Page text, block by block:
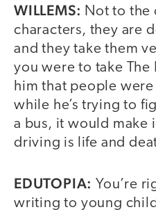
WILLEMS: Not to the
characters, they are
and they take them
you were to take
him that people
while he’s trying to
a bus, it would make
driving is life and
EDUTOPIA: You’re
writing to young